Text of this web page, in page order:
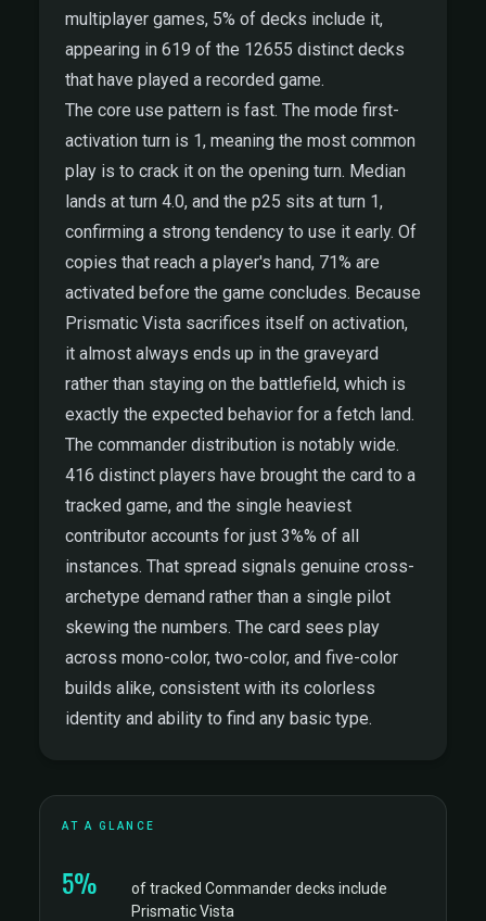
multiplayer games, 5% of decks include it,
appearing in 619 of the 12655 distinct decks
that have played a recorded game.
The core use pattern is fast. The mode first-
activation turn is 1, meaning the most common
play is to crack it on the opening turn. Median
lands at turn 4.0, and the p25 sits at turn 1,
confirming a strong tendency to use it early. Of
copies that reach a player's hand, 71% are
activated before the game concludes. Because
Prismatic Vista sacrifices itself on activation,
it almost always ends up in the graveyard
rather than staying on the battlefield, which is
exactly the expected behavior for a fetch land.
The commander distribution is notably wide.
416 distinct players have brought the card to a
tracked game, and the single heaviest
contributor accounts for just 3%% of all
instances. That spread signals genuine cross-
archetype demand rather than a single pilot
skewing the numbers. The card sees play
across mono-color, two-color, and five-color
builds alike, consistent with its colorless
identity and ability to find any basic type.
AT A GLANCE
5%
of tracked Commander decks include
Prismatic Vista